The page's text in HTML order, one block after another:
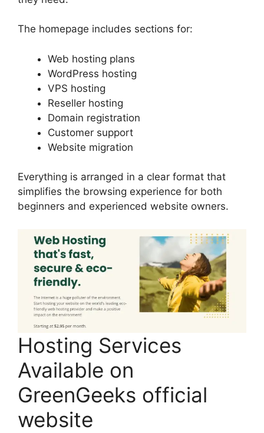
The homepage includes sections for:
Web hosting plans
WordPress hosting
VPS hosting
Reseller hosting
Domain registration
Customer support
Website migration
Everything is arranged in a clear format that
simplifies the browsing experience for both
beginners and experienced website owners.
Hosting Services
Available on
GreenGeeks official
website